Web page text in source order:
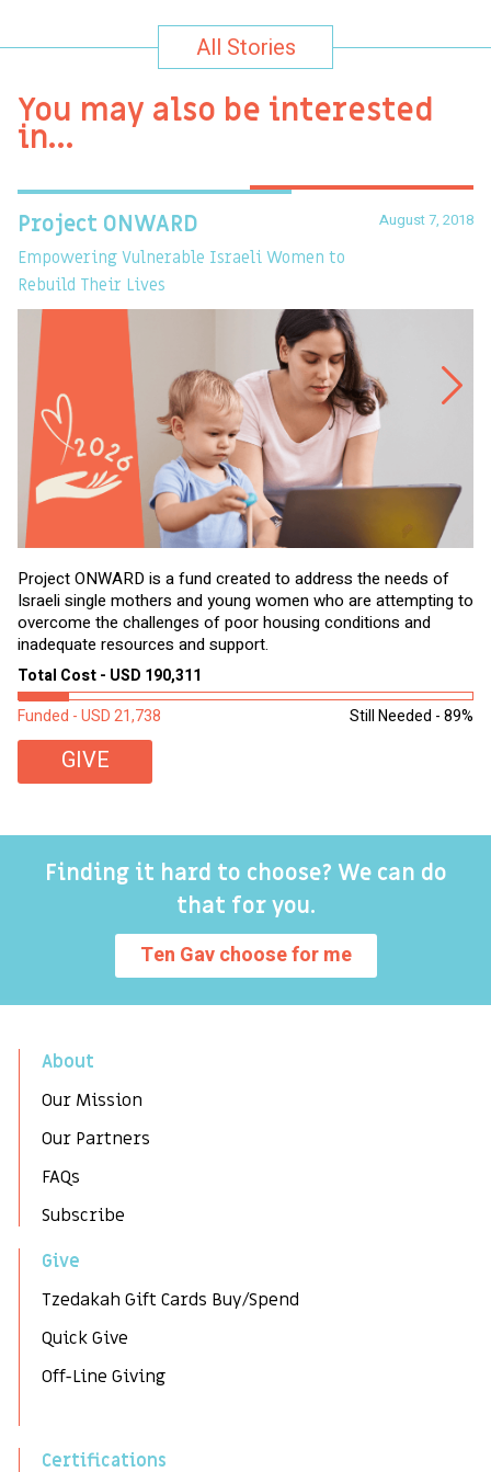
All Stories
You may also be interested
in…
August 7, 2018
Project ONWARD
Empowering Vulnerable Israeli Women to
Rebuild Their Lives
Project ONWARD is a fund created to address the needs of
Israeli single mothers and young women who are attempting to
overcome the challenges of poor housing conditions and
inadequate resources and support.
Total Cost - USD 190,311
Still Needed - 89%
Funded - USD 21,738
GIVE
Finding it hard to choose? We can do
that for you.
Ten Gav choose for me
About
Our Mission
Our Partners
FAQs
Subscribe
Give
Tzedakah Gift Cards Buy/Spend
Quick Give
Off-Line Giving
Certifications